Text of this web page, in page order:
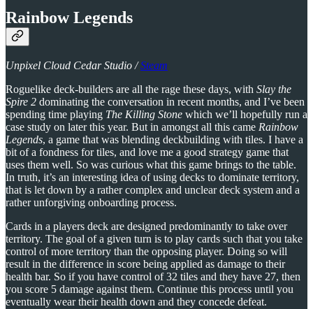
Rainbow Legends
Unpixel Cloud Cedar Studio /Steam
Roguelike deck-builders are all the rage these days, with Slay the
Spire 2 dominating the conversation in recent months, and I’ve been
spending time playing The Killing Stone which we’ll hopefully run a
case study on later this year. But in amongst all this came Rainbow
Legends, a game that was blending deckbuilding with tiles. I have a
bit of a fondness for tiles, and love me a good strategy game that
uses them well. So was curious what this game brings to the table.
In truth, it’s an interesting idea of using decks to dominate territory,
that is let down by a rather complex and unclear deck system and a
rather unforgiving onboarding process.
Cards in a players deck are designed predominantly to take over
territory. The goal of a given turn is to play cards such that you take
control of more territory than the opposing player. Doing so will
result in the difference in score being applied as damage to their
health bar. So if you have control of 32 tiles and they have 27, then
you score 5 damage against them. Continue this process until you
eventually wear their health down and they concede defeat.